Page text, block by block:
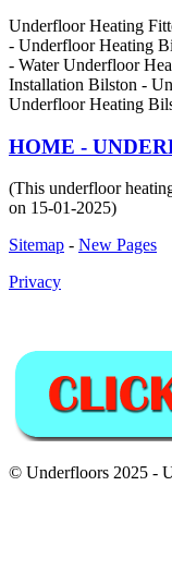
Underfloor Heating
- Underfloor Heating
- Water Underfloor
Installation Bilston -
Underfloor Heating
HOME -
(This underfloor
on 15-01-2025)
Sitemap - New Pages
Privacy
© Underfloors 2025 -